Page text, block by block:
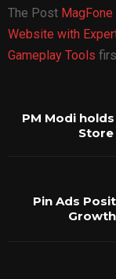
The Post MagFone
Website with
Gameplay Tools
PM Modi
Pin Ads